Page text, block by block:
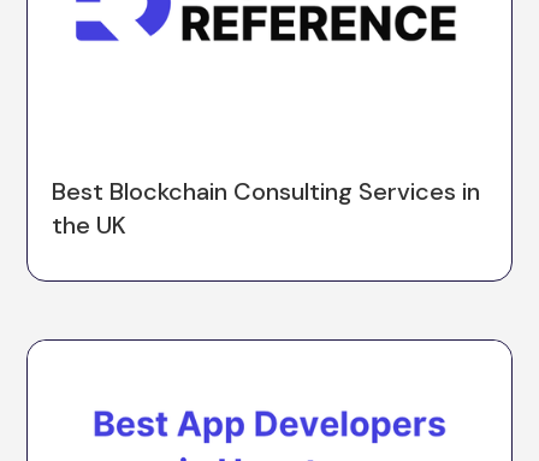
Best Blockchain Consulting Services in
the UK